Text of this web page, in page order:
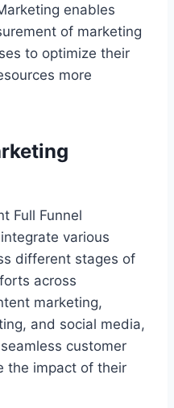
enables
of marketing
to optimize their
more
Full Funnel
various
different stages of
across
marketing,
and social media,
customer
the impact of their